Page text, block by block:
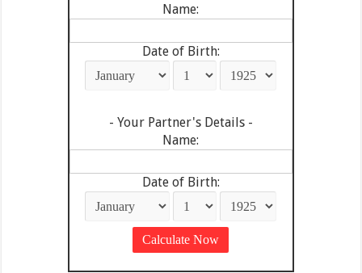
Name:
Date of Birth:
- Your Partner's Details -
Name:
Date of Birth: